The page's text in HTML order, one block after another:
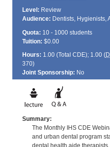
Level: Review
Audience: Dentists, Hygienists,
Quota: 10 - 1000 students
Tuition: $0.00
Hours: 1.00 (Total CDE); 1.00 (
370)
Joint Sponsorship: No
Summary:
The Monthly IHS CDE
and urban dental program
dental health aide